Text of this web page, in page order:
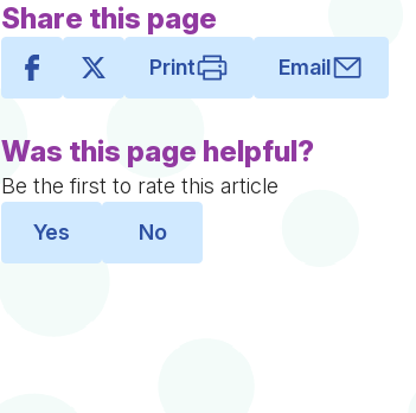
Share this page
Print Email
Was this page helpful?
Be the first to rate this article
Yes
No